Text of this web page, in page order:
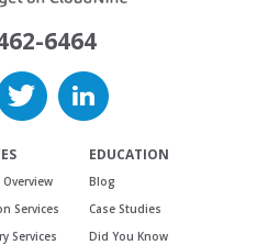
6464
Overview
Services
Services
EDUCATION
Blog
Case Studies
Did You Know